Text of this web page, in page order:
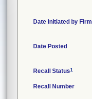
Date Initiated by Firm
Date Posted
Recall Status1
Recall Number